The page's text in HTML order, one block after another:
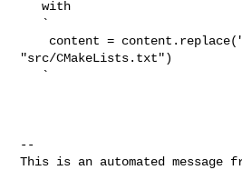
   with
"src/CMakeLists.txt")
--
This is an automated message